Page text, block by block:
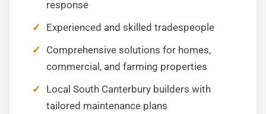
response
Experienced and skilled tradespeople
Comprehensive solutions for homes,
commercial, and farming properties
Local South Canterbury builders with
tailored maintenance plans